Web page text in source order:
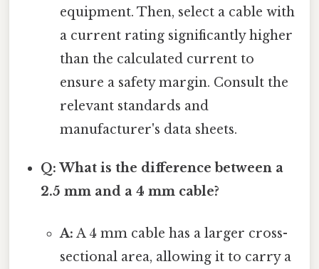
equipment. Then, select a cable with
a current rating significantly higher
than the calculated current to
ensure a safety margin. Consult the
relevant standards and
manufacturer's data sheets.
Q: What is the difference between a
2.5 mm and a 4 mm cable?
A: A 4 mm cable has a larger cross-
sectional area, allowing it to carry a